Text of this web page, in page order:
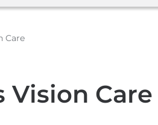
Care
Vision Care